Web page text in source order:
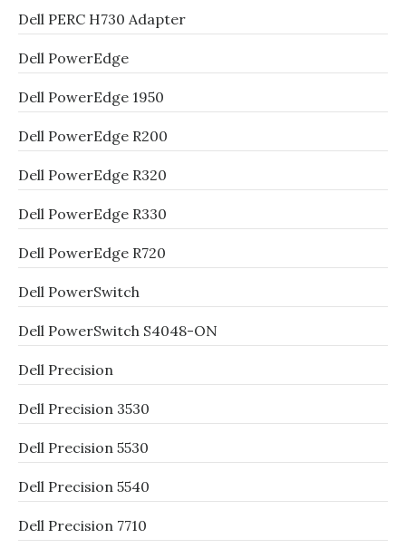
Dell PERC H730 Adapter
Dell PowerEdge
Dell PowerEdge 1950
Dell PowerEdge R200
Dell PowerEdge R320
Dell PowerEdge R330
Dell PowerEdge R720
Dell PowerSwitch
Dell PowerSwitch S4048-ON
Dell Precision
Dell Precision 3530
Dell Precision 5530
Dell Precision 5540
Dell Precision 7710